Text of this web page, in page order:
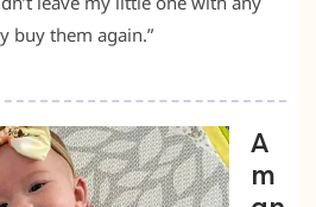
buy them again.”
A
m